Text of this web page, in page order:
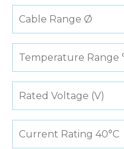
Cable Range Ø
Temperature Range
Rated Voltage (V)
Current Rating 40°C